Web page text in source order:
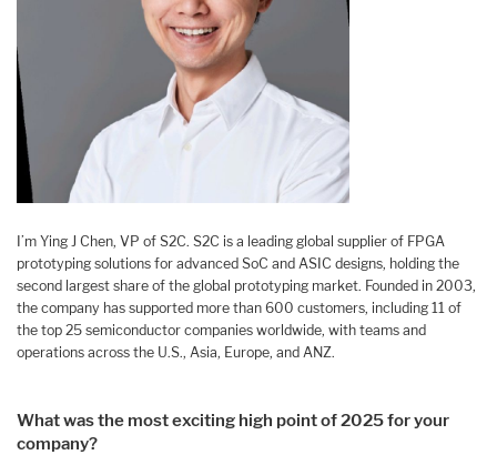
I’m Ying J Chen, VP of S2C. S2C is a leading global supplier of FPGA
prototyping solutions for advanced SoC and ASIC designs, holding the
second largest share of the global prototyping market. Founded in 2003,
the company has supported more than 600 customers, including 11 of
the top 25 semiconductor companies worldwide, with teams and
operations across the U.S., Asia, Europe, and ANZ.
What was the most exciting high point of 2025 for your
company?